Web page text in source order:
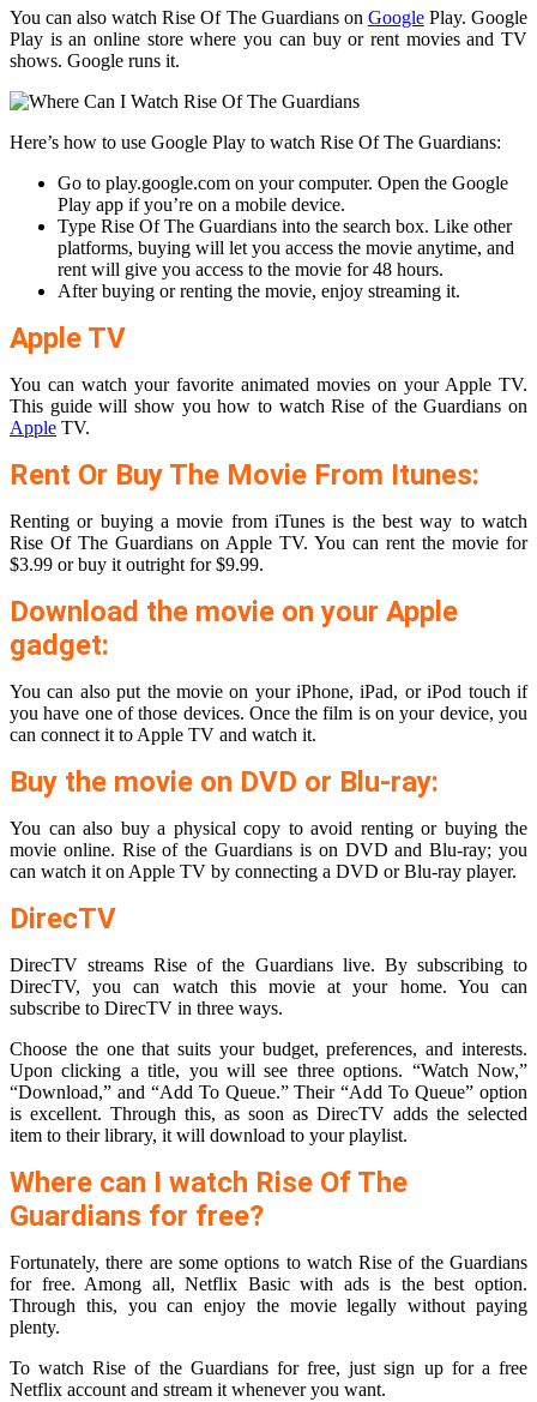
You can also watch Rise Of The Guardians on GooglePlay. Google
Play is an online store where you can buy or rent movies and TV
shows. Google runs it.
Here’s how to use Google Play to watch Rise Of The Guardians:
Go to play.google.com on your computer. Open the Google
Play app if you’re on a mobile device.
Type Rise Of The Guardians into the search box. Like other
platforms, buying will let you access the movie anytime, and
rent will give you access to the movie for 48 hours.
After buying or renting the movie, enjoy streaming it.
Apple TV
You can watch your favorite animated movies on your Apple TV.
This guide will show you how to watch Rise of the Guardians on
Apple TV.
Rent Or Buy The Movie From Itunes:
Renting or buying a movie from iTunes is the best way to watch
Rise Of The Guardians on Apple TV. You can rent the movie for
$3.99 or buy it outright for $9.99.
Download the movie on your Apple
gadget:
You can also put the movie on your iPhone, iPad, or iPod touch if
you have one of those devices. Once the film is on your device, you
can connect it to Apple TV and watch it.
Buy the movie on DVD or Blu-ray:
You can also buy a physical copy to avoid renting or buying the
movie online. Rise of the Guardians is on DVD and Blu-ray; you
can watch it on Apple TV by connecting a DVD or Blu-ray player.
DirecTV
DirecTV streams Rise of the Guardians live. By subscribing to
DirecTV, you can watch this movie at your home. You can
subscribe to DirecTV in three ways.
Choose the one that suits your budget, preferences, and interests.
Upon clicking a title, you will see three options. “Watch Now,”
“Download,” and “Add To Queue.” Their “Add To Queue” option
is excellent. Through this, as soon as DirecTV adds the selected
item to their library, it will download to your playlist.
Where can I watch Rise Of The
Guardians for free?
Fortunately, there are some options to watch Rise of the Guardians
for free. Among all, Netflix Basic with ads is the best option.
Through this, you can enjoy the movie legally without paying
plenty.
To watch Rise of the Guardians for free, just sign up for a free
Netflix account and stream it whenever you want.